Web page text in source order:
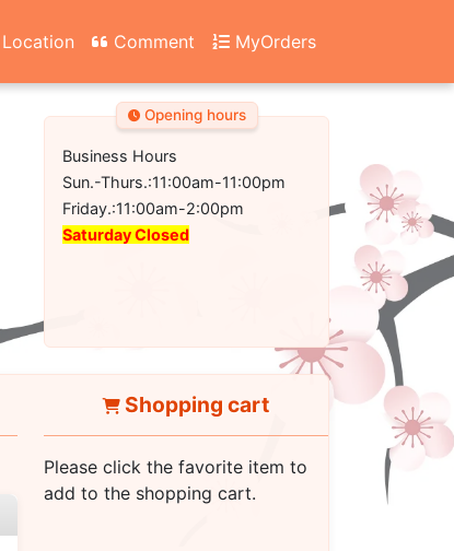
Location Comment MyOrders
Opening hours
Business Hours
Sun.-Thurs.:11:00am-11:00pm
Friday.:11:00am-2:00pm
Saturday Closed
Shopping cart
Please click the favorite item to
add to the shopping cart.